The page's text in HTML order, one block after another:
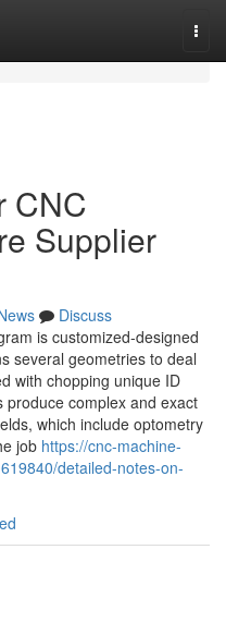
CNC
Supplier
Discuss
is customized-designed
several geometries to deal
with chopping unique ID
produce complex and exact
which include optometry
job https://cnc-machine-
detailed-notes-on-